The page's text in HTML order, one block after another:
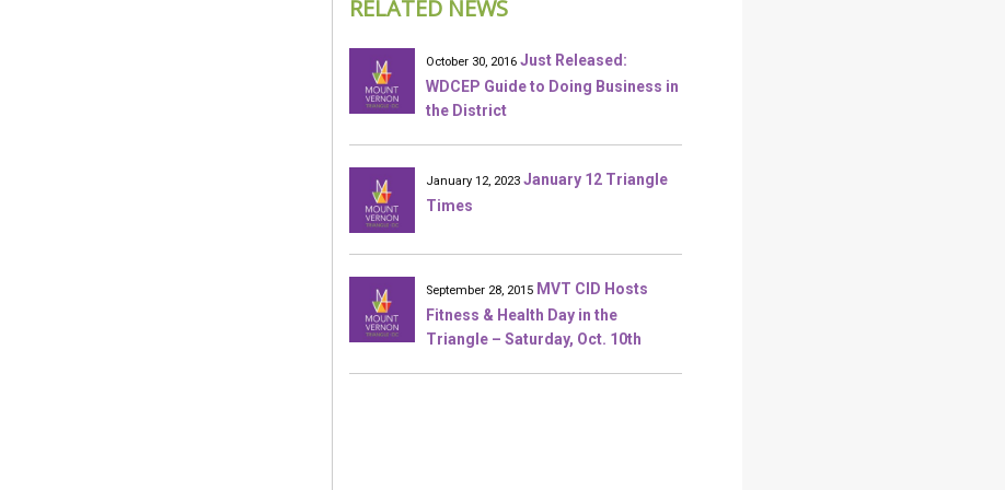
RELATED NEWS
October 30, 2016 Just Released:
WDCEP Guide to Doing Business in
the District
January 12, 2023 January 12 Triangle
Times
September 28, 2015 MVT CID Hosts
Fitness & Health Day in the
Triangle – Saturday, Oct. 10th